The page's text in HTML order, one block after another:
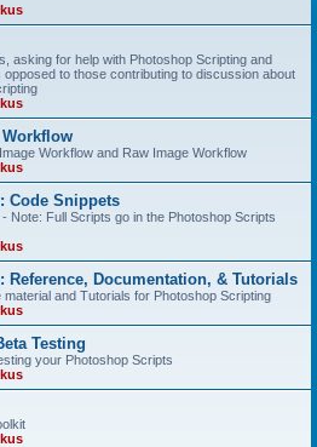
asking for help with Photoshop Scripting and
opposed to those contributing to discussion about
Workflow and Raw Image Workflow
Code Snippets
Note: Full Scripts go in the Photoshop Scripts
Reference, Documentation, & Tutorials
and Tutorials for Photoshop Scripting
Testing
your Photoshop Scripts